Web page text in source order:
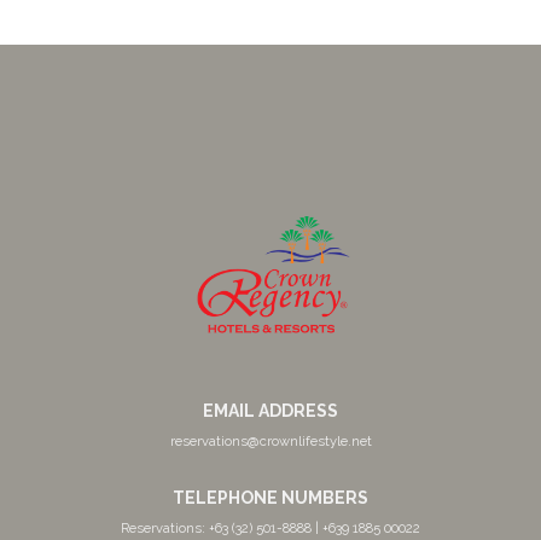
EMAIL ADDRESS
reservations@crownlifestyle.net
TELEPHONE NUMBERS
Reservations: +63 (32) 501-8888 | +639 1885 00022